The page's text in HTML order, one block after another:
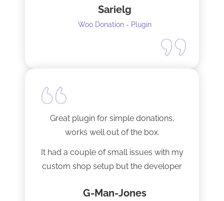
Sarielg
Woo Donation - Plugin
Great plugin for simple donations,
works well out of the box.
It had a couple of small issues with my
custom shop setup but the developer
contacted him. It’s nice to see good
G-Man-Jones